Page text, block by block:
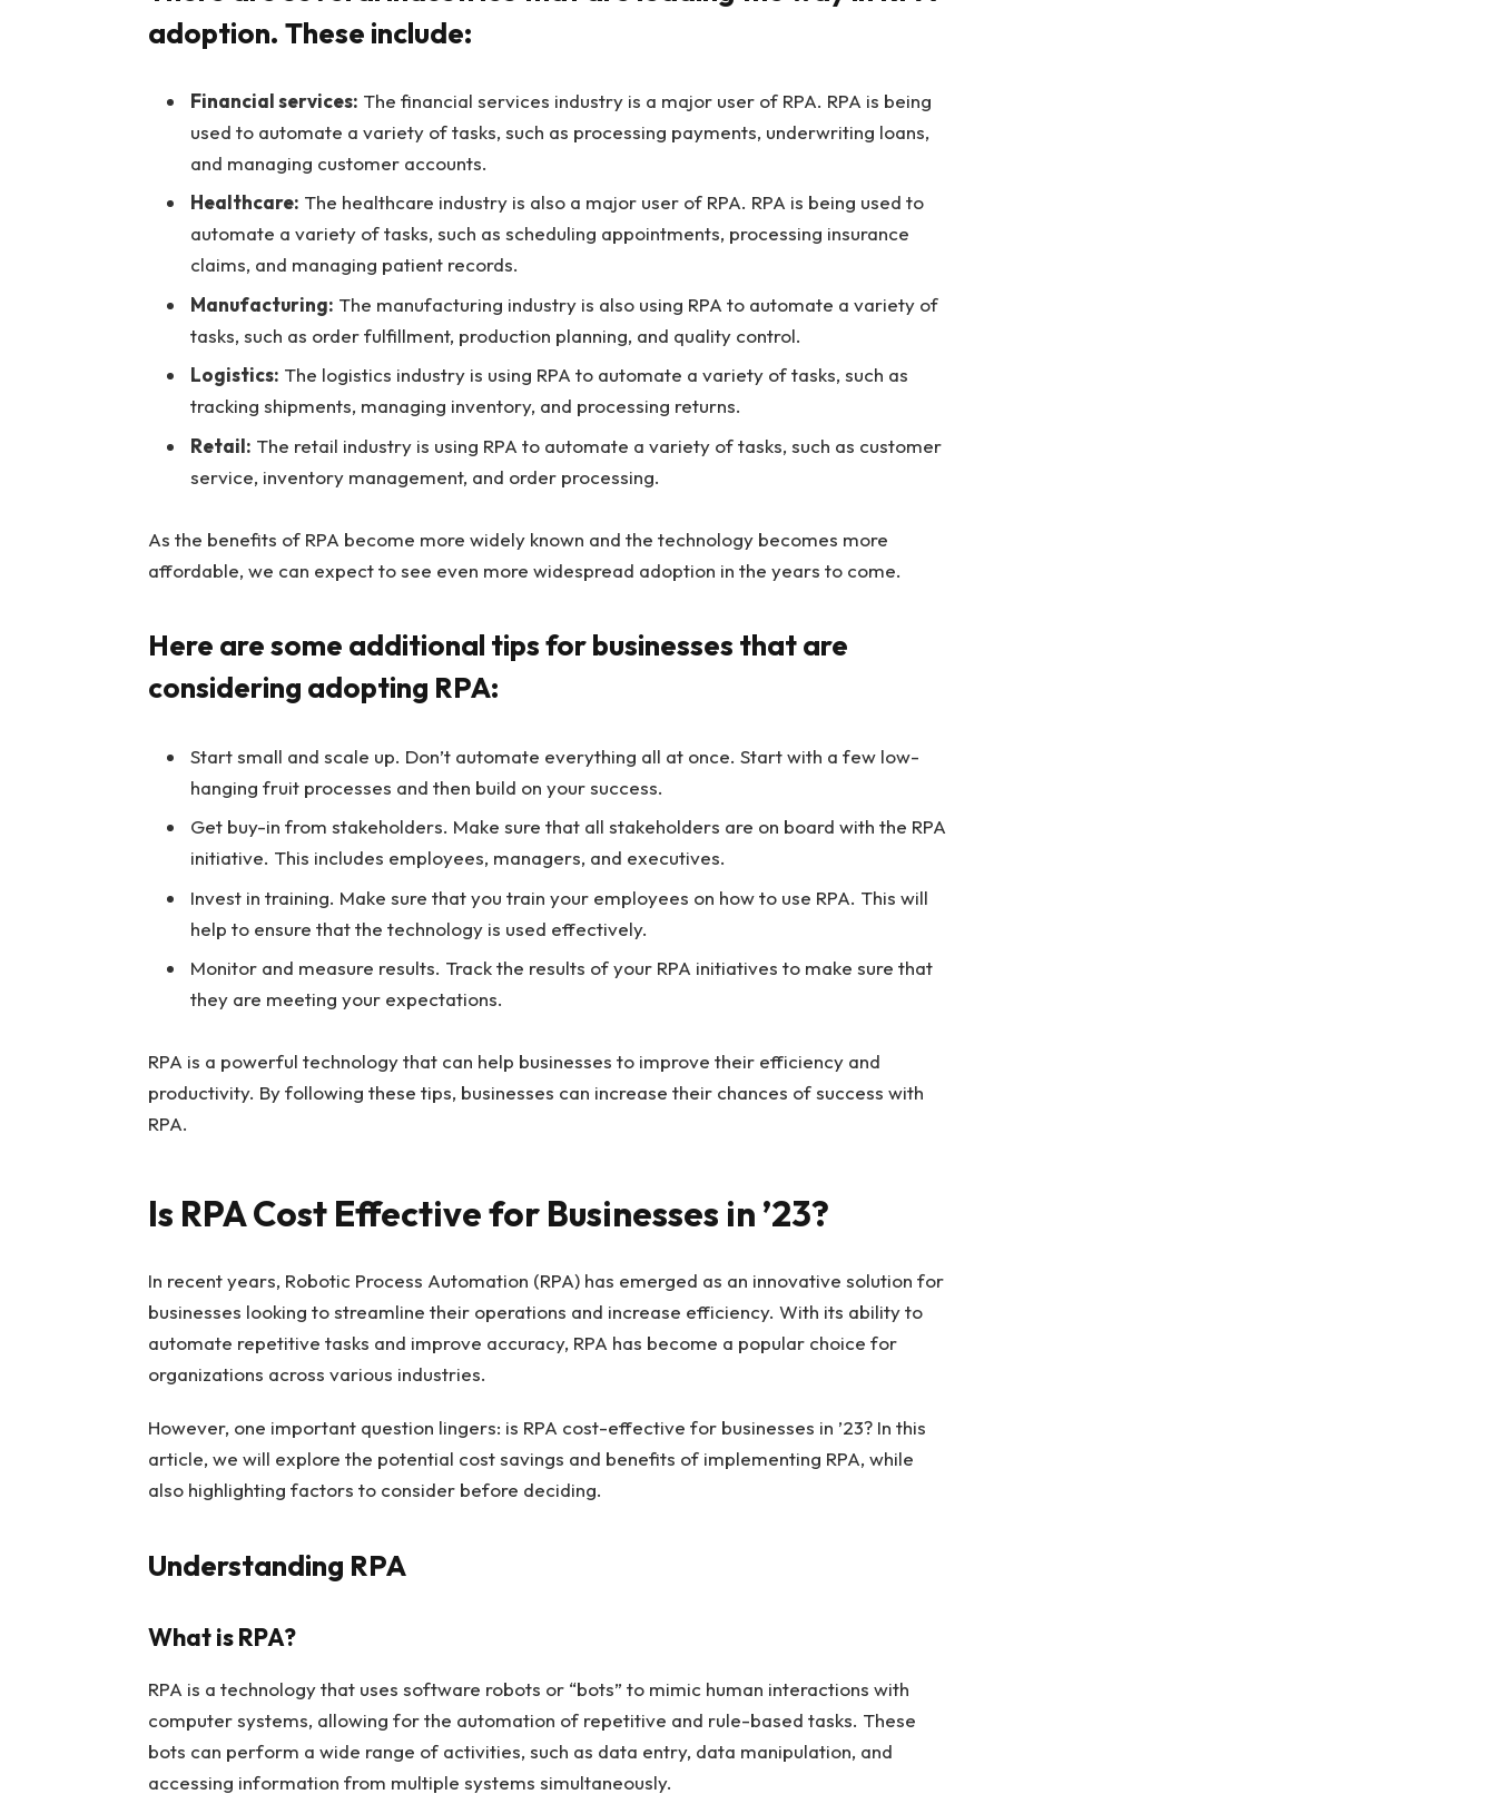
adoption. These include:
Financial services: The financial services industry is a major user of RPA. RPA is being
used to automate a variety of tasks, such as processing payments, underwriting loans,
and managing customer accounts.
Healthcare: The healthcare industry is also a major user of RPA. RPA is being used to
automate a variety of tasks, such as scheduling appointments, processing insurance
claims, and managing patient records.
Manufacturing: The manufacturing industry is also using RPA to automate a variety of
tasks, such as order fulfillment, production planning, and quality control.
Logistics: The logistics industry is using RPA to automate a variety of tasks, such as
tracking shipments, managing inventory, and processing returns.
Retail: The retail industry is using RPA to automate a variety of tasks, such as customer
service, inventory management, and order processing.
As the benefits of RPA become more widely known and the technology becomes more
affordable, we can expect to see even more widespread adoption in the years to come.
Here are some additional tips for businesses that are
considering adopting RPA:
Start small and scale up. Don’t automate everything all at once. Start with a few low-
hanging fruit processes and then build on your success.
Get buy-in from stakeholders. Make sure that all stakeholders are on board with the RPA
initiative. This includes employees, managers, and executives.
Invest in training. Make sure that you train your employees on how to use RPA. This will
help to ensure that the technology is used effectively.
Monitor and measure results. Track the results of your RPA initiatives to make sure that
they are meeting your expectations.
RPA is a powerful technology that can help businesses to improve their efficiency and
productivity. By following these tips, businesses can increase their chances of success with
RPA.
Is RPA Cost Effective for Businesses in ’23?
In recent years, Robotic Process Automation (RPA) has emerged as an innovative solution for
businesses looking to streamline their operations and increase efficiency. With its ability to
automate repetitive tasks and improve accuracy, RPA has become a popular choice for
organizations across various industries.
However, one important question lingers: is RPA cost-effective for businesses in ’23? In this
article, we will explore the potential cost savings and benefits of implementing RPA, while
also highlighting factors to consider before deciding.
Understanding RPA
What is RPA?
RPA is a technology that uses software robots or “bots” to mimic human interactions with
computer systems, allowing for the automation of repetitive and rule-based tasks. These
bots can perform a wide range of activities, such as data entry, data manipulation, and
accessing information from multiple systems simultaneously.